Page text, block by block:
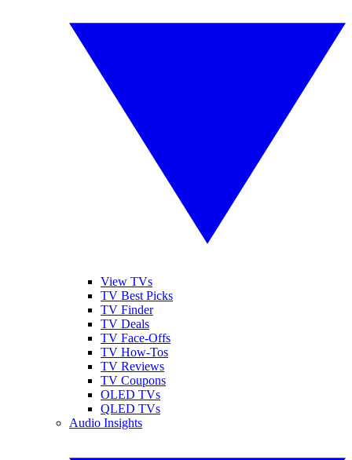
View TVs
TV Best Picks
TV Finder
TV Deals
TV Face-Offs
TV How-Tos
TV Reviews
TV Coupons
OLED TVs
QLED TVs
Audio Insights